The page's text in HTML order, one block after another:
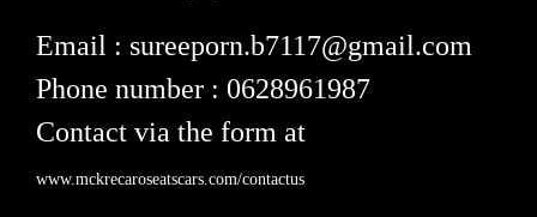
Email : sureeporn.b7117@gmail.com
Phone number : 0628961987
Contact via the form at
www.mckrecaroseatscars.com/contactus